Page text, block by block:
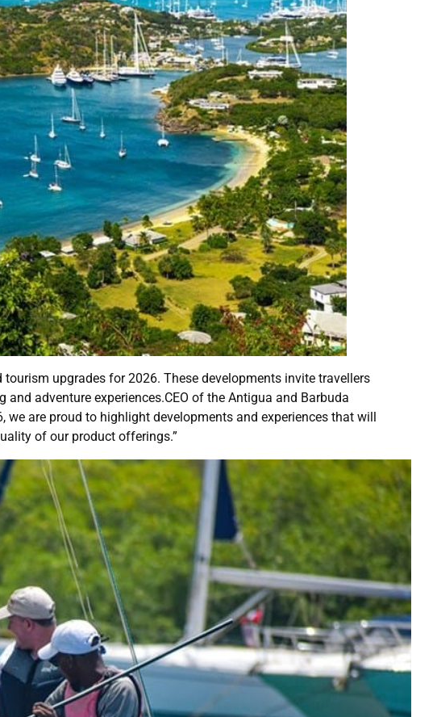
upgrades for 2026. These developments invite travellers
adventure experiences.CEO of the Antigua and Barbuda
are proud to highlight developments and experiences that will
of our product offerings.”